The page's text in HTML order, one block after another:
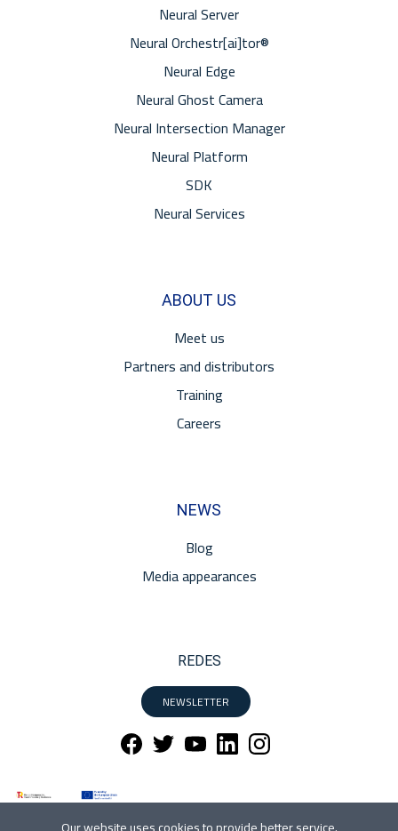
Neural Server
Neural Orchestr[ai]tor®
Neural Edge
Neural Ghost Camera
Neural Intersection Manager
Neural Platform
SDK
Neural Services
ABOUT US
Meet us
Partners and distributors
Training
Careers
NEWS
Blog
Media appearances
REDES
NEWSLETTER